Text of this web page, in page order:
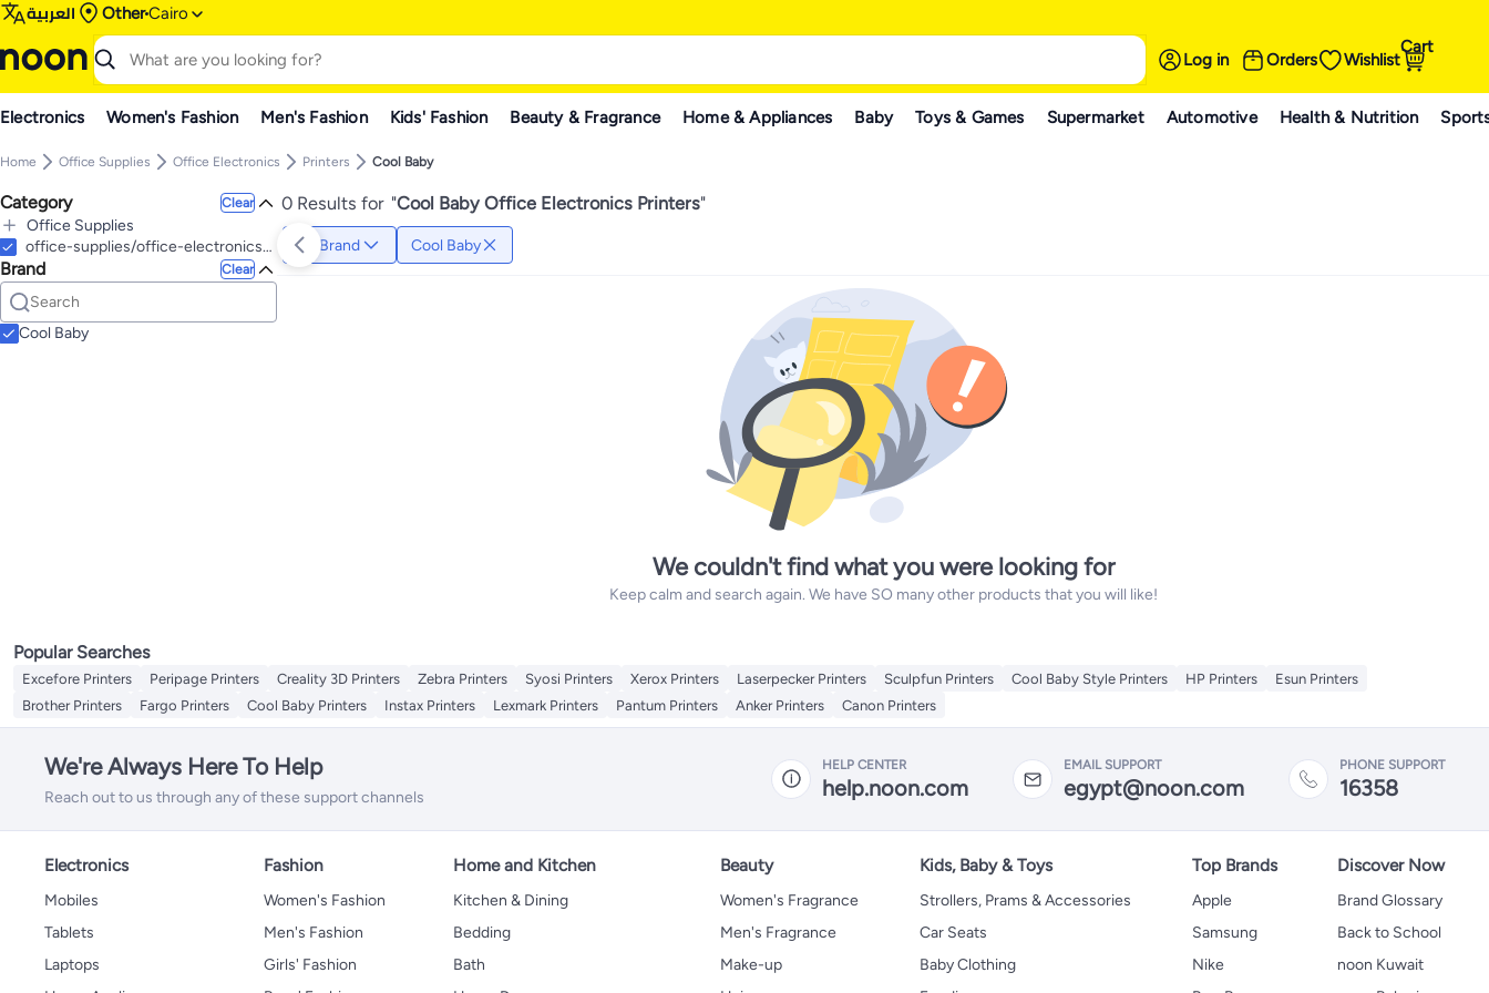
العربية OtherCairo
Log in Orders Wishlist
Cart
Electronics Women's Fashion Men's Fashion Kids' Fashion Beauty & Fragrance Home & Appliances Baby Toys & Games Supermarket Automotive Health & Nutrition
Home Office Supplies Office Electronics Printers Cool Baby
Category Clear
Office Supplies
All Office Supplies
Writing & Correction Supplies
All Writing & Correction Supplies
Pens & Refills
All Pens & Refills
office-supplies/office-electronics/stationery-printers
Brand Clear
Cool Baby
0 Results for "Cool Baby Office Electronics Printers"
Brand Cool Baby
We couldn't find what you were looking for
Keep calm and search again. We have SO many other products that you will like!
Popular Searches
Excefore Printers Peripage Printers Creality 3D Printers Zebra Printers Syosi Printers Xerox Printers Laserpecker Printers Sculpfun Printers Cool Baby Style Printers HP Printers
Esun Printers
Brother Printers
Fargo Printers Cool Baby Printers Instax Printers Lexmark Printers Pantum Printers Anker Printers Canon Printers
We're Always Here To Help
Reach out to us through any of these support channels
HELP CENTER
help.noon.com
EMAIL SUPPORT
egypt@noon.com
PHONE SUPPORT
16358
Electronics
Mobiles
Tablets
Laptops
Fashion
Women's Fashion
Men's Fashion
Girls' Fashion
Home and Kitchen
Kitchen & Dining
Bedding
Bath
Beauty
Women's Fragrance
Men's Fragrance
Make-up
Kids, Baby & Toys
Strollers, Prams & Accessories
Car Seats
Baby Clothing
Top Brands
Apple
Samsung
Nike
Discover Now
Brand Glossary
Back to School
noon Kuwait